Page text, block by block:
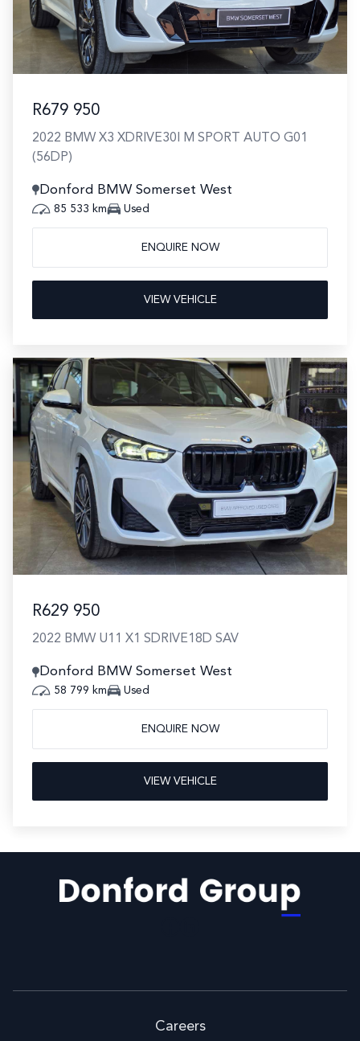
R679 950
2022 BMW X3 XDRIVE30I M SPORT AUTO G01
(56DP)
Donford BMW Somerset West
85 533 km Used
ENQUIRE NOW
VIEW VEHICLE
R629 950
2022 BMW U11 X1 SDRIVE18D SAV
Donford BMW Somerset West
58 799 km Used
ENQUIRE NOW
VIEW VEHICLE
Careers